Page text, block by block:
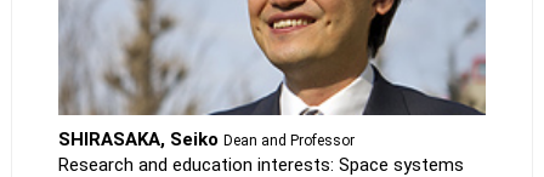
SHIRASAKA, SeikoDean and Professor
Research and education interests: Space systems